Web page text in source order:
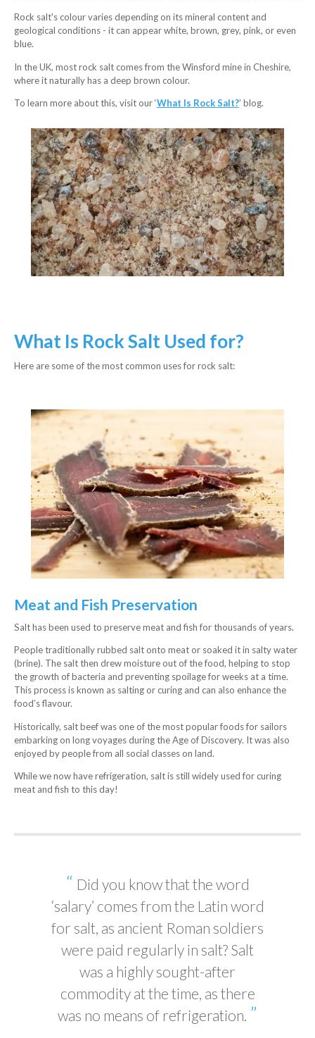
Rock salt's colour varies depending on its mineral content and
geological conditions - it can appear white, brown, grey, pink, or even
blue.
In the UK, most rock salt comes from the Winsford mine in Cheshire,
where it naturally has a deep brown colour.
To learn more about this, visit our ‘What Is Rock Salt?’ blog.
What Is Rock Salt Used for?
Here are some of the most common uses for rock salt:
Meat and Fish Preservation
Salt has been used to preserve meat and fish for thousands of years.
People traditionally rubbed salt onto meat or soaked it in salty water
(brine). The salt then drew moisture out of the food, helping to stop
the growth of bacteria and preventing spoilage for weeks at a time.
This process is known as salting or curing and can also enhance the
food’s flavour.
Historically, salt beef was one of the most popular foods for sailors
embarking on long voyages during the Age of Discovery. It was also
enjoyed by people from all social classes on land.
While we now have refrigeration, salt is still widely used for curing
meat and fish to this day!
Did you know that the word
‘salary’ comes from the Latin word
for salt, as ancient Roman soldiers
were paid regularly in salt? Salt
was a highly sought-after
commodity at the time, as there
was no means of refrigeration.